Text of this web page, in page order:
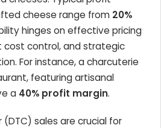
cheese range from 20%
hinges on effective pricing
cost control, and strategic
For instance, a charcuterie
featuring artisanal
a 40% profit margin.
sales are crucial for